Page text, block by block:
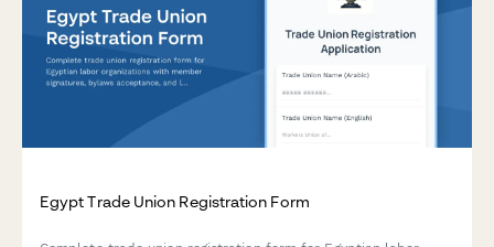
Egypt Trade Union Registration Form